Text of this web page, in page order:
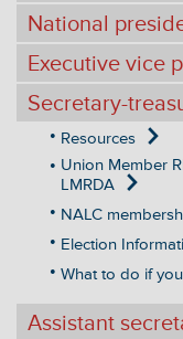
National
Executive vice
Secretary-
Resources
Union Member
LMRDA
NALC
Election
What to do if
Assistant